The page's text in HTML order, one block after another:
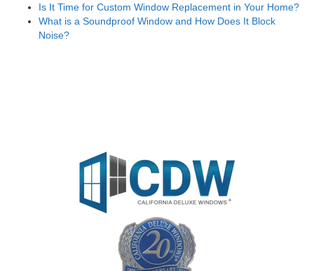
Is It Time for Custom Window Replacement in Your Home?
What is a Soundproof Window and How Does It Block
Noise?